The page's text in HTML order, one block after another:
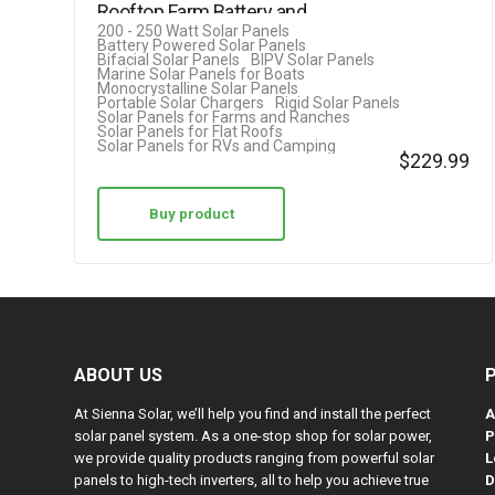
Rooftop Farm Battery and…
200 - 250 Watt Solar Panels
Battery Powered Solar Panels
Bifacial Solar Panels
BIPV Solar Panels
Marine Solar Panels for Boats
Monocrystalline Solar Panels
Portable Solar Chargers
Rigid Solar Panels
Solar Panels for Farms and Ranches
Solar Panels for Flat Roofs
Solar Panels for RVs and Camping
$229.99
Buy product
ABOUT US
At Sienna Solar, we’ll help you find and install the perfect
solar panel system. As a one-stop shop for solar power,
we provide quality products ranging from powerful solar
panels to high-tech inverters, all to help you achieve true